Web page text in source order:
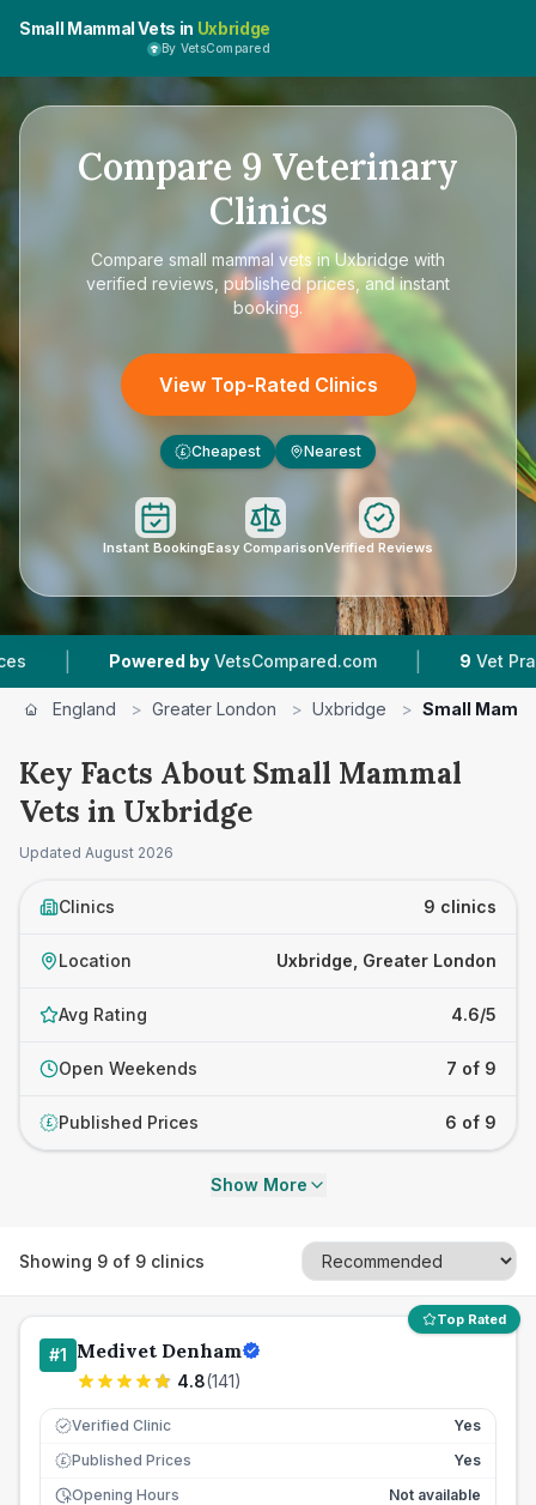
Small Mammal Vets in Uxbridge
By VetsCompared
Compare 9 Veterinary
Clinics
Compare small mammal vets in Uxbridge with
verified reviews, published prices, and instant
booking.
View Top-Rated Clinics
£ Cheapest Nearest
Instant BookingEasy ComparisonVerified Reviews
Powered by VetsCompared.com | 9 Vet Practices
England > Greater London > Uxbridge > Small
Key Facts About Small Mammal
Vets in Uxbridge
Updated August 2026
Clinics 9 clinics
Location Uxbridge, Greater London
Avg Rating 4.6/5
Open Weekends 7 of 9
£ Published Prices 6 of 9
Show More
Showing 9 of 9 clinics
Top Rated
#1 Medivet Denham
4.8(141)
Verified Clinic Yes
£ Published Prices
Yes
Opening Hours
Not available